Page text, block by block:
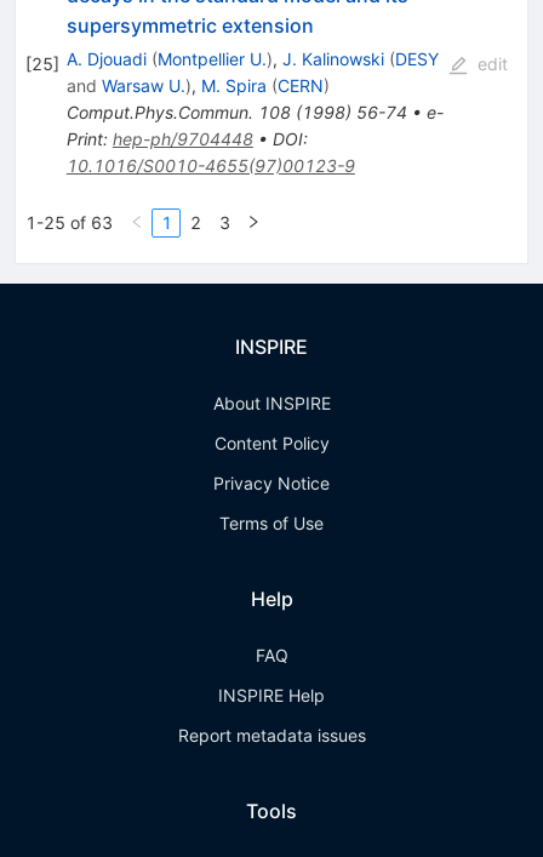
[25]
supersymmetric extension
A. Djouadi (Montpellier U.), J. Kalinowski (DESY
and Warsaw U.), M. Spira (CERN)
Comput.Phys.Commun. 108(1998) 56-74 • e-
Print: hep-ph/9704448• DOI:
10.1016/S0010-4655(97)00123-9
edit
1-25 of 63 1 2 3
INSPIRE
About INSPIRE
Content Policy
Privacy Notice
Terms of Use
Help
FAQ
INSPIRE Help
Report metadata issues
Tools